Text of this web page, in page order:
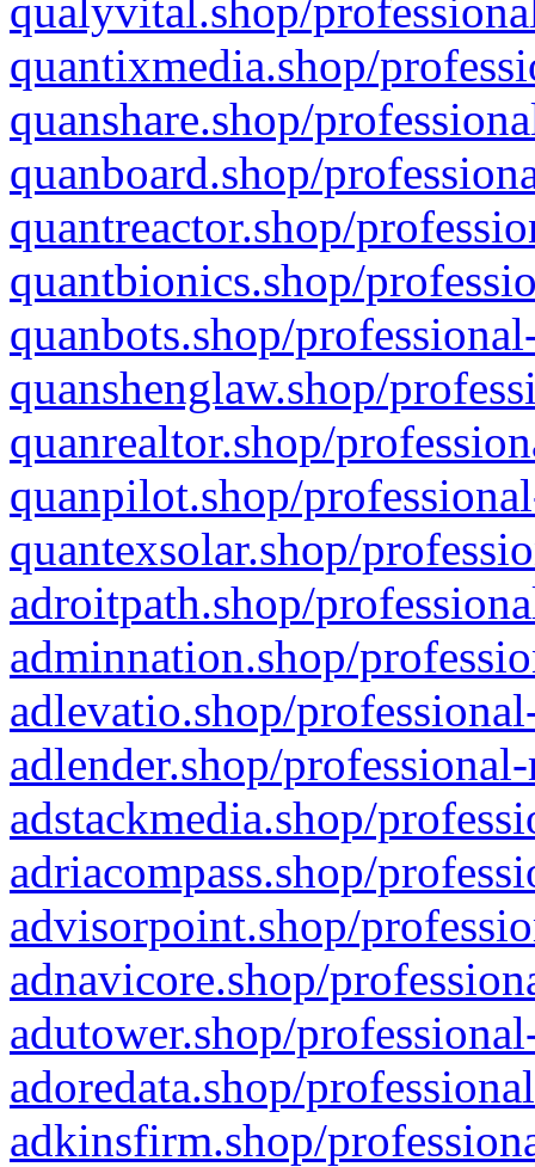
qualyvital.shop/
quantixmedia.shop/
quanshare.shop/
quanboard.shop/
quantreactor.shop/
quantbionics.shop/
quanbots.shop/
quanshenglaw.shop/
quanrealtor.shop/
quanpilot.shop/
quantexsolar.shop/
adroitpath.shop/
adminnation.shop/
adlevatio.shop/
adlender.shop/
adstackmedia.shop/
adriacompass.shop/
advisorpoint.shop/
adnavicore.shop/
adutower.shop/
adoredata.shop/
adkinsfirm.shop/